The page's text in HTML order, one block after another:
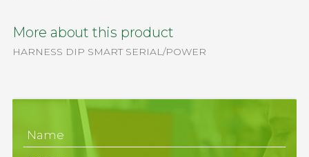
More about this product
HARNESS DIP SMART SERIAL/POWER
Name